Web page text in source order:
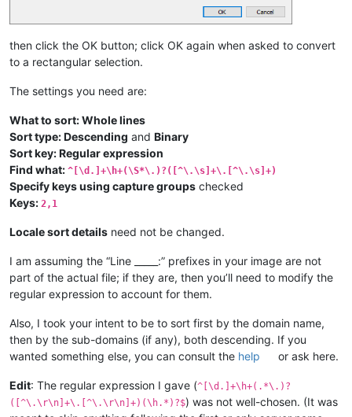
then click the OK button; click OK again when asked to convert
to a rectangular selection.
The settings you need are:
What to sort: Whole lines
Sort type: Descending and Binary
Sort key: Regular expression
Find what: ^[\d.]+\h+(\S*\.)?([^\.\s]+\.[^\.\s]+)
Specify keys using capture groups checked
Keys: 2,1
Locale sort details need not be changed.
I am assuming the “Line _____:” prefixes in your image are not
part of the actual file; if they are, then you’ll need to modify the
regular expression to account for them.
Also, I took your intent to be to sort first by the domain name,
then by the sub-domains (if any), both descending. If you
wanted something else, you can consult the help or ask here.
Edit: The regular expression I gave (^[\d.]+\h+(.*\.)?
([^\.\r\n]+\.[^\.\r\n]+)(\h.*)?$) was not well-chosen. (It was